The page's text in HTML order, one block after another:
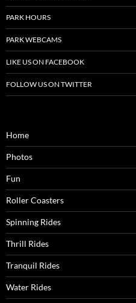
PARK HOURS
PARK WEBCAMS
LIKE US ON FACEBOOK
FOLLOW US ON TWITTER
Home
Photos
Fun
Roller Coasters
Spinning Rides
Thrill Rides
Tranquil Rides
Water Rides